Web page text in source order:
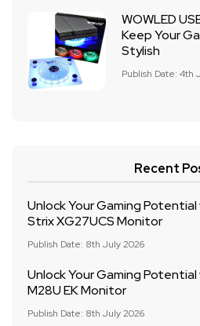
WOWLED
Keep Your
Stylish
Publish Date: 4th
Recent
Unlock Your Gaming
Strix XG27UCS Monitor
Publish Date: 8th July 2026
Unlock Your Gaming
M28U EK Monitor
Publish Date: 8th July 2026